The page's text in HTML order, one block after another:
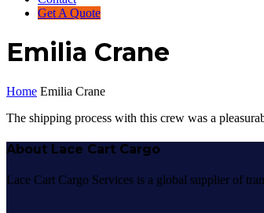
Get A Quote
Emilia Crane
Home Emilia Crane
The shipping process with this crew was a
About Lace Cart Cargo
Lace Cart Cargo Services is a global supplier of